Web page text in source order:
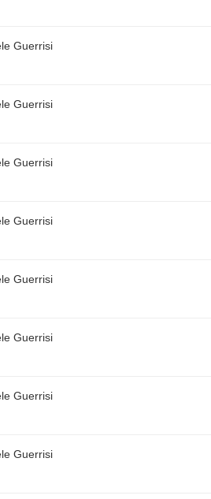
Guerrisi
Guerrisi
Guerrisi
Guerrisi
Guerrisi
Guerrisi
Guerrisi
Guerrisi